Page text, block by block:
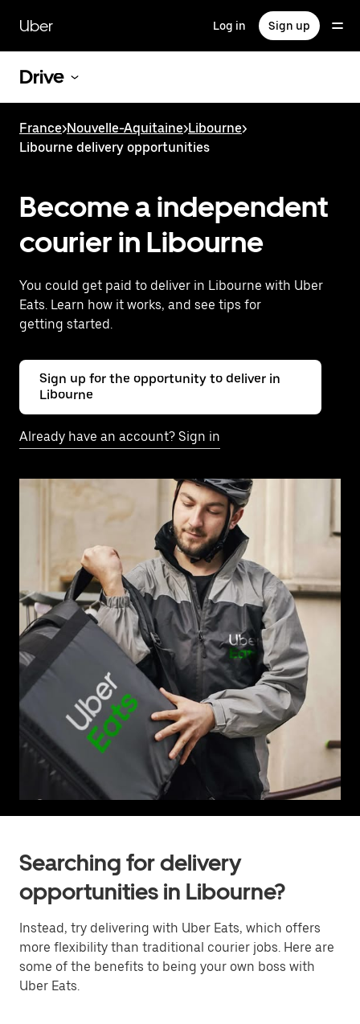
main
content
Uber Log in Sign up
Drive
France>Nouvelle-Aquitaine>Libourne>
Libourne delivery opportunities
Become a independent
courier in Libourne
You could get paid to deliver in Libourne with Uber
Eats. Learn how it works, and see tips for
getting started.
Sign up for the opportunity to deliver in
Libourne
Already have an account? Sign in
Searching for delivery
opportunities in Libourne?
Instead, try delivering with Uber Eats, which offers
more flexibility than traditional courier jobs. Here are
some of the benefits to being your own boss with
Uber Eats.